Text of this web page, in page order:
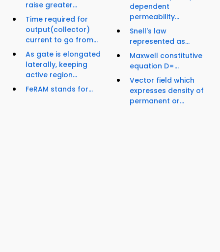
raise greater...
Time required for
output(collector)
current to go from...
As gate is elongated
laterally, keeping
active region...
FeRAM stands for...
dependent
permeability...
Snell's law
represented as...
Maxwell constitutive
equation D=...
Vector field which
expresses density of
permanent or...